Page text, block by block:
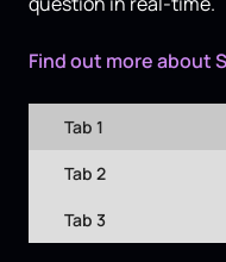
Find out more about
Tab 1
Tab 2
Tab 3